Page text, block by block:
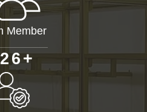
Member
26+